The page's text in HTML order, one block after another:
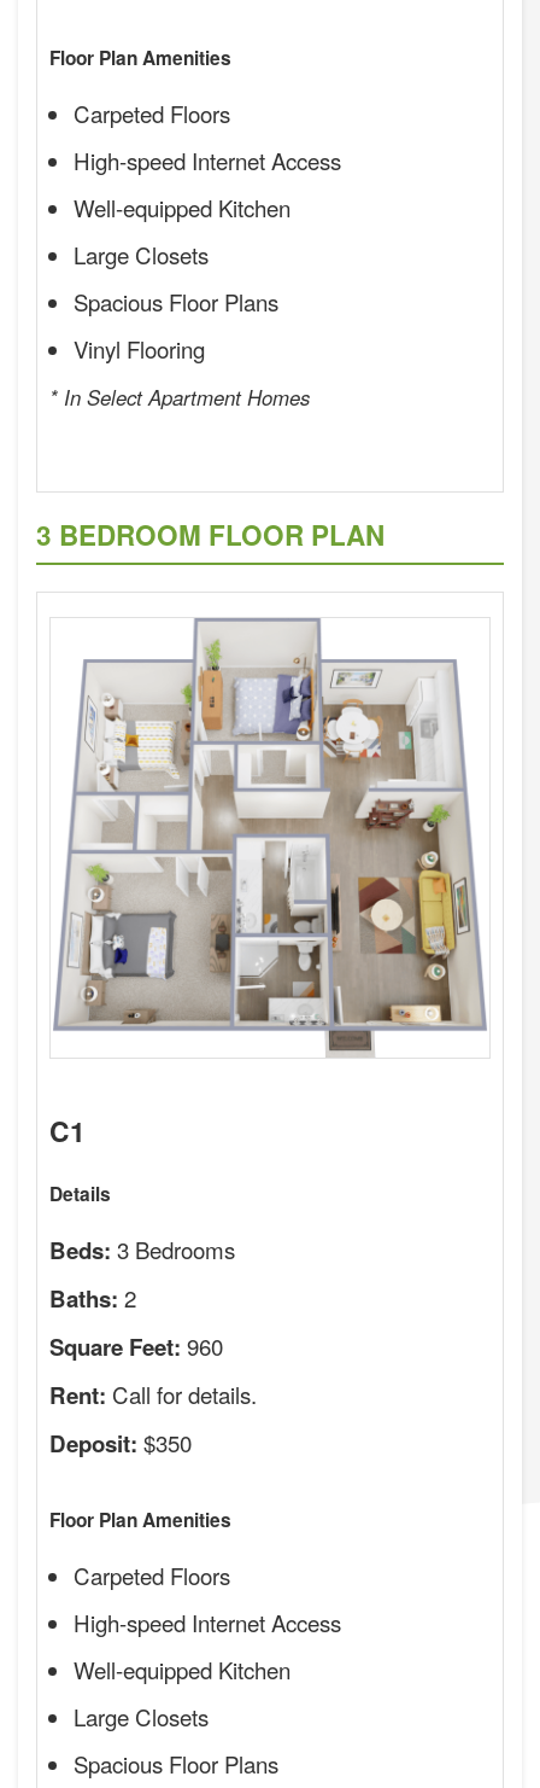
Floor Plan Amenities
Carpeted Floors
High-speed Internet Access
Well-equipped Kitchen
Large Closets
Spacious Floor Plans
Vinyl Flooring
* In Select Apartment Homes
3 BEDROOM FLOOR PLAN
C1
Details
Beds: 3 Bedrooms
Baths: 2
Square Feet: 960
Rent: Call for details.
Deposit: $350
Floor Plan Amenities
Carpeted Floors
High-speed Internet Access
Well-equipped Kitchen
Large Closets
Spacious Floor Plans